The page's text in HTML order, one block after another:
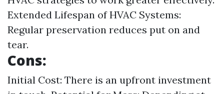
Extended Lifespan of HVAC Systems:
Regular preservation reduces put on and
tear.
Cons:
Initial Cost: There is an upfront investment